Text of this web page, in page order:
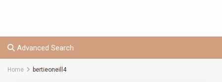
Advanced Search
Home bertieoneill4